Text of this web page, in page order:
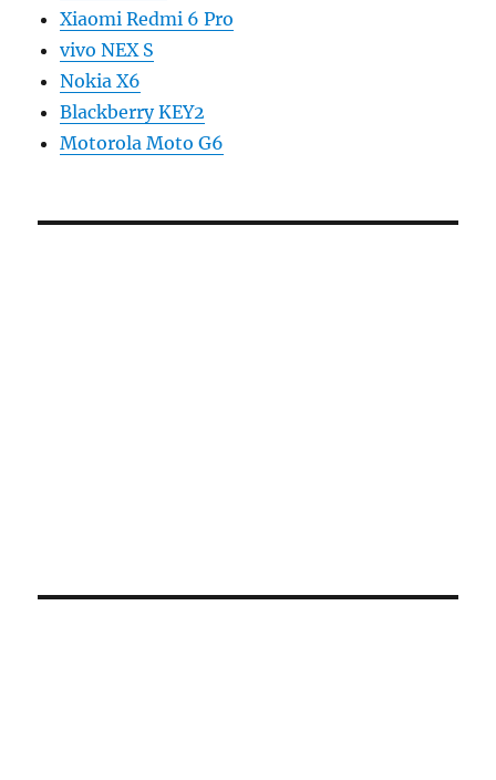
Xiaomi Redmi 6 Pro
vivo NEX S
Nokia X6
Blackberry KEY2
Motorola Moto G6